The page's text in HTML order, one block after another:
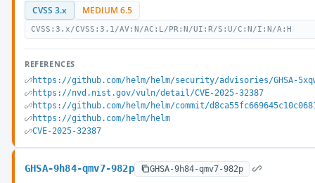
CVSS 3.x MEDIUM 6.5
CVSS:3.x/CVSS:3.1/AV:N/AC:L/PR:N/UI:R/S:U/C:N/I:N/A:H
REFERENCES
https://github.com/helm/helm/security/advisories/GHSA-
https://nvd.nist.gov/vuln/detail/CVE-2025-32387
https://github.com/helm/helm/commit/
https://github.com/helm/helm
CVE-2025-32387
GHSA-9h84-qmv7-982p GHSA-9h84-qmv7-982p